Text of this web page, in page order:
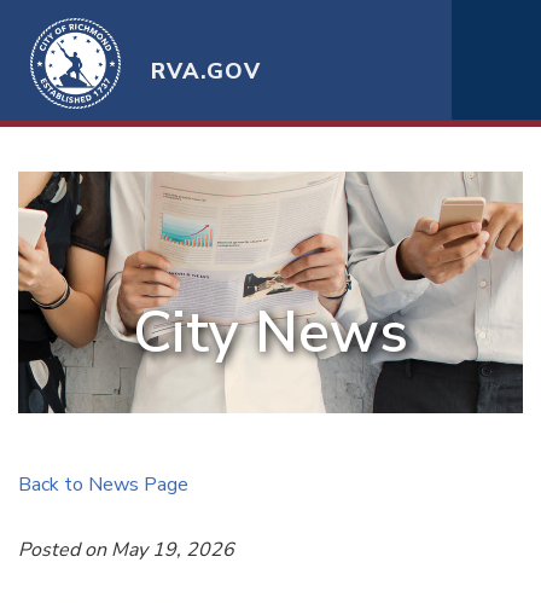
RVA.GOV
City News
Back to News Page
Posted on May 19, 2026